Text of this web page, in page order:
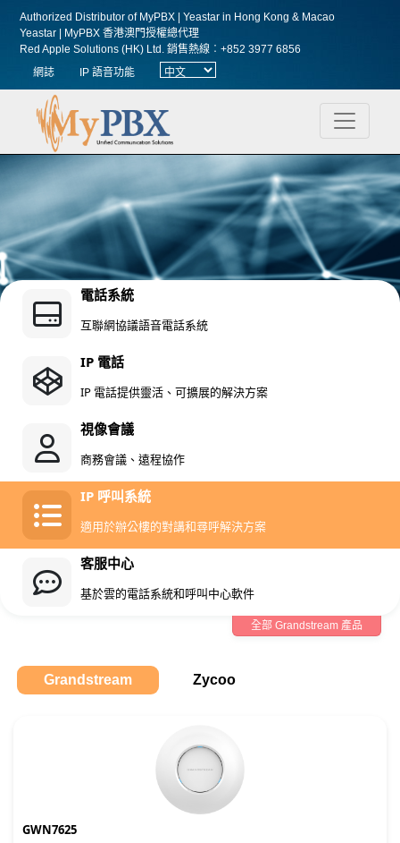
Authorized Distributor of MyPBX | Yeastar in Hong Kong & Macao
Yeastar | MyPBX 香港澳門授權總代理
Red Apple Solutions (HK) Ltd.銷售熱線︰+852 3977 6856
網誌
IP 語音功能
電話系統
互聯網協議語音電話系統
IP 電話
IP 電話提供靈活、可擴展的解決方案
視像會議
商務會議、遠程協作
IP 呼叫系統
適用於辦公樓的對講和尋呼解決方案
客服中心
基於雲的電話系統和呼叫中心軟件
全部 Grandstream 產品
Grandstream Zycoo
GWN7625